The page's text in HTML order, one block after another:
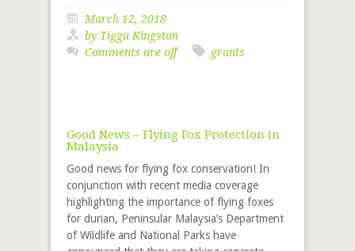
March 12, 2018
by Tigga Kingston
Comments are off
grants
Good News – Flying Fox Protection in
Malaysia
Good news for flying fox conservation! In
conjunction with recent media coverage
highlighting the importance of flying foxes
for durian, Peninsular Malaysia’s Department
of Wildlife and National Parks have